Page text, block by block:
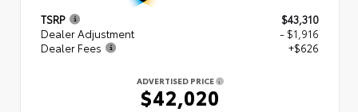
TSRP
$43,310
Dealer Adjustment
- $1,916
Dealer Fees
+$626
ADVERTISED PRICE
$42,020